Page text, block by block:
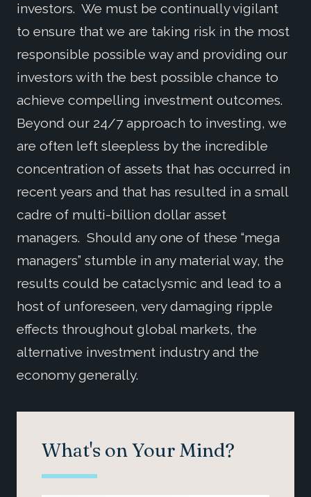
investors. We must be continually vigilant
to ensure that we are taking risk in the most
responsible possible way and providing our
investors with the best possible chance to
achieve compelling investment outcomes.
Beyond our 24/7 approach to investing, we
are often left sleepless by the incredible
concentration of assets that has occurred in
recent years and that has resulted in a small
cadre of multi-billion dollar asset
managers. Should any one of these “mega
managers” stumble in any material way, the
results could be cataclysmic and lead to a
host of unforeseen, very damaging ripple
effects throughout global markets, the
alternative investment industry and the
economy generally.
What's on Your Mind?